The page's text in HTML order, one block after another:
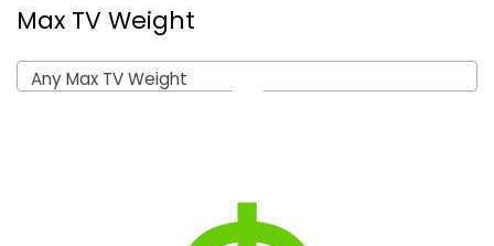
Max TV Weight
Any Max TV Weight